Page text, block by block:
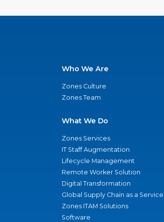
Who We Are
Zones Culture
Zones Team
What We Do
Zones Services
IT Staff Augmentation
Lifecycle Management
Remote Worker Solution
Digital Transformation
Global Supply Chain as a Service
Zones ITAM Solutions
Software